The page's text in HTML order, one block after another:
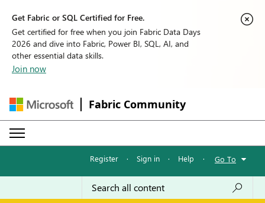
Get Fabric or SQL Certified for Free.
Get certified for free when you join Fabric Data Days
2026 and dive into Fabric, Power BI, SQL, AI, and
other essential data skills.
Join now
Fabric Community
Register · Sign in · Help · Go To